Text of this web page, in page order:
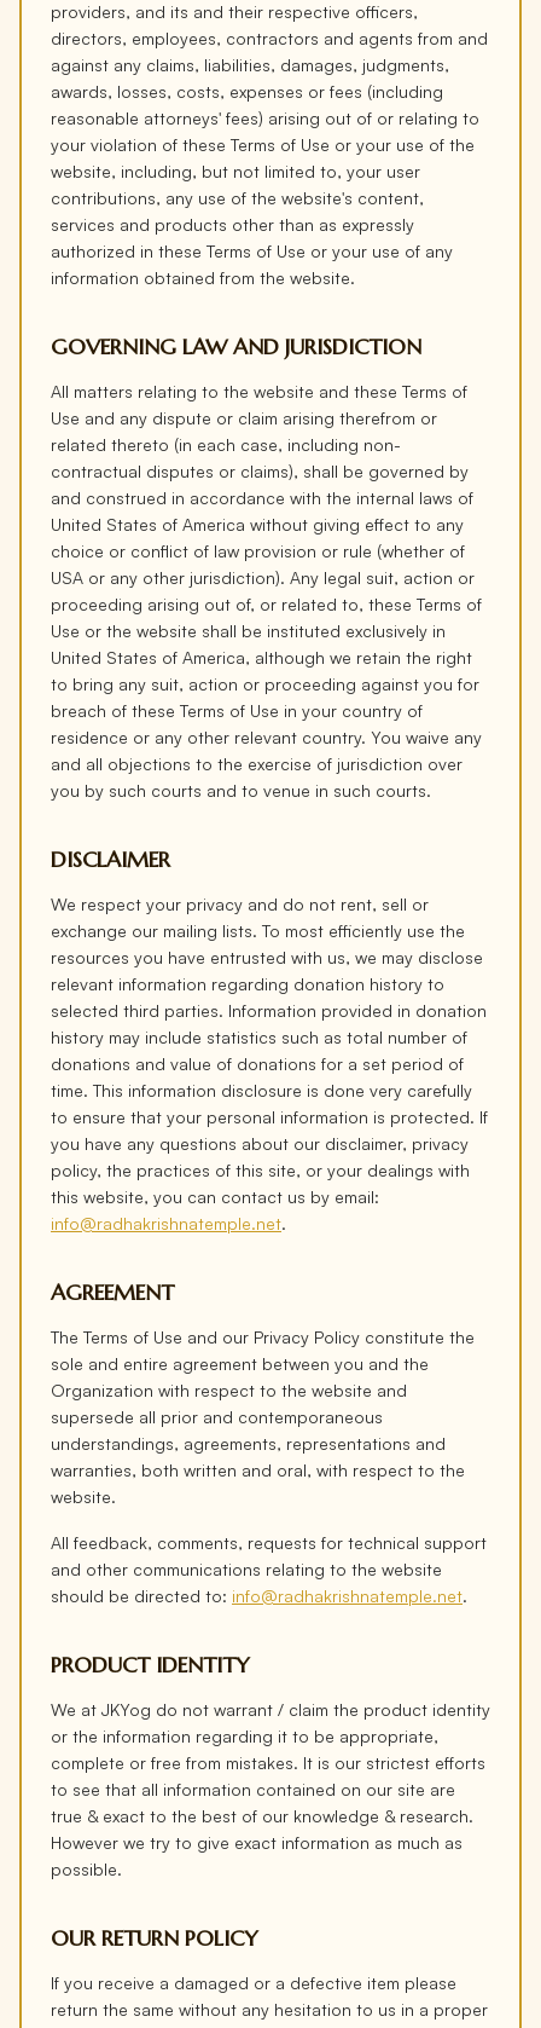
providers, and its and their respective officers,
directors, employees, contractors and agents from and
against any claims, liabilities, damages, judgments,
awards, losses, costs, expenses or fees (including
reasonable attorneys' fees) arising out of or relating to
your violation of these Terms of Use or your use of the
website, including, but not limited to, your user
contributions, any use of the website's content,
services and products other than as expressly
authorized in these Terms of Use or your use of any
information obtained from the website.
GOVERNING LAW AND JURISDICTION
All matters relating to the website and these Terms of
Use and any dispute or claim arising therefrom or
related thereto (in each case, including non-
contractual disputes or claims), shall be governed by
and construed in accordance with the internal laws of
United States of America without giving effect to any
choice or conflict of law provision or rule (whether of
USA or any other jurisdiction). Any legal suit, action or
proceeding arising out of, or related to, these Terms of
Use or the website shall be instituted exclusively in
United States of America, although we retain the right
to bring any suit, action or proceeding against you for
breach of these Terms of Use in your country of
residence or any other relevant country. You waive any
and all objections to the exercise of jurisdiction over
you by such courts and to venue in such courts.
DISCLAIMER
We respect your privacy and do not rent, sell or
exchange our mailing lists. To most efficiently use the
resources you have entrusted with us, we may disclose
relevant information regarding donation history to
selected third parties. Information provided in donation
history may include statistics such as total number of
donations and value of donations for a set period of
time. This information disclosure is done very carefully
to ensure that your personal information is protected. If
you have any questions about our disclaimer, privacy
policy, the practices of this site, or your dealings with
this website, you can contact us by email:
info@radhakrishnatemple.net.
AGREEMENT
The Terms of Use and our Privacy Policy constitute the
sole and entire agreement between you and the
Organization with respect to the website and
supersede all prior and contemporaneous
understandings, agreements, representations and
warranties, both written and oral, with respect to the
website.
All feedback, comments, requests for technical support
and other communications relating to the website
should be directed to: info@radhakrishnatemple.net.
PRODUCT IDENTITY
We at JKYog do not warrant / claim the product identity
or the information regarding it to be appropriate,
complete or free from mistakes. It is our strictest efforts
to see that all information contained on our site are
true & exact to the best of our knowledge & research.
However we try to give exact information as much as
possible.
OUR RETURN POLICY
If you receive a damaged or a defective item please
return the same without any hesitation to us in a proper